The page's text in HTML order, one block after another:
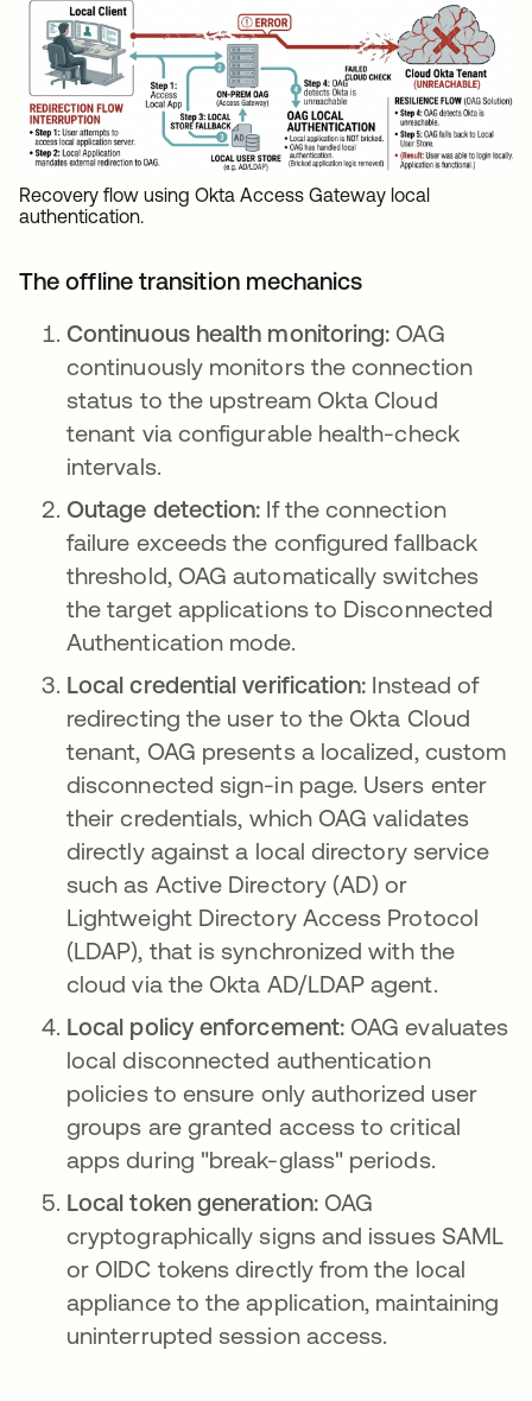
Recovery flow using Okta Access Gateway local
authentication.
The offline transition mechanics
Continuous health monitoring: OAG
continuously monitors the connection
status to the upstream Okta Cloud
tenant via configurable health-check
intervals.
Outage detection: If the connection
failure exceeds the configured fallback
threshold, OAG automatically switches
the target applications to Disconnected
Authentication mode.
Local credential verification: Instead of
redirecting the user to the Okta Cloud
tenant, OAG presents a localized, custom
disconnected sign-in page. Users enter
their credentials, which OAG validates
directly against a local directory service
such as Active Directory (AD) or
Lightweight Directory Access Protocol
(LDAP), that is synchronized with the
cloud via the Okta AD/LDAP agent.
Local policy enforcement: OAG evaluates
local disconnected authentication
policies to ensure only authorized user
groups are granted access to critical
apps during "break-glass" periods.
Local token generation:OAG
cryptographically signs and issues SAML
or OIDC tokens directly from the local
appliance to the application, maintaining
uninterrupted session access.